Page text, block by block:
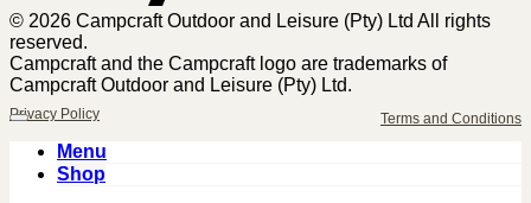
© 2026 Campcraft Outdoor and Leisure (Pty) Ltd All rights
reserved.
Campcraft and the Campcraft logo are trademarks of
Campcraft Outdoor and Leisure (Pty) Ltd.
Terms and Conditions
Privacy Policy
Menu
Shop